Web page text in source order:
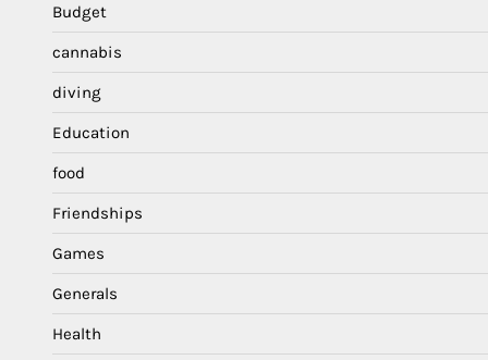
Budget
cannabis
diving
Education
food
Friendships
Games
Generals
Health